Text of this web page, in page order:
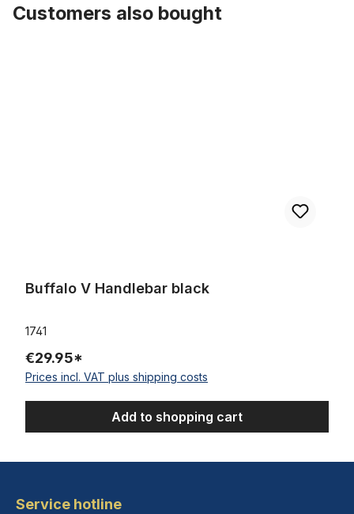
Customers also bought
Buffalo V Handlebar black
1741
€29.95*
Prices incl. VAT plus shipping costs
Add to shopping cart
Service hotline